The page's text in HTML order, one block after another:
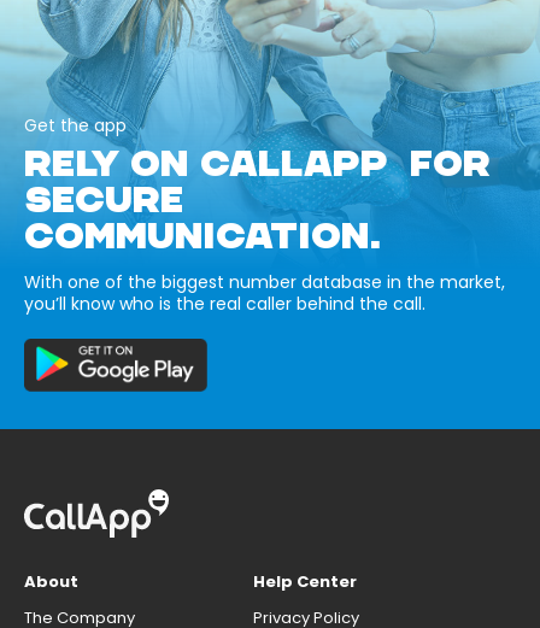
Get the app
RELY ON CALLAPP FOR
SECURE
COMMUNICATION.
With one of the biggest number database in the market,
you’ll know who is the real caller behind the call.
About
The Company
Help Center
Privacy Policy